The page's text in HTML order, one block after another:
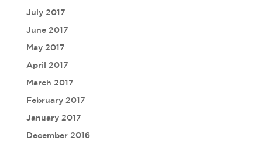
July 2017
June 2017
May 2017
April 2017
March 2017
February 2017
January 2017
December 2016